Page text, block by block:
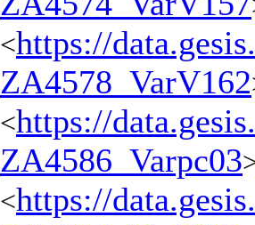
<https://
ZA4578_VarV162
<https://
ZA4586_Varpc03
<https://